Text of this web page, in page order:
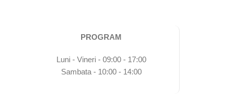
PROGRAM
Luni - Vineri - 09:00 - 17:00
Sambata - 10:00 - 14:00